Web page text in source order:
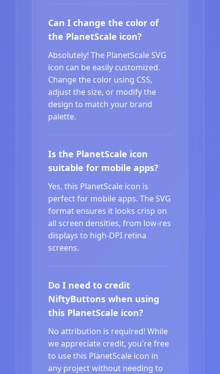
Can I change the color of
the PlanetScale icon?
Absolutely! The PlanetScale SVG
icon can be easily customized.
Change the color using CSS,
adjust the size, or modify the
design to match your brand
palette.
Is the PlanetScale icon
suitable for mobile apps?
Yes, this PlanetScale icon is
perfect for mobile apps. The SVG
format ensures it looks crisp on
all screen densities, from low-res
displays to high-DPI retina
screens.
Do I need to credit
NiftyButtons when using
this PlanetScale icon?
No attribution is required! While
we appreciate credit, you're free
to use this PlanetScale icon in
any project without needing to